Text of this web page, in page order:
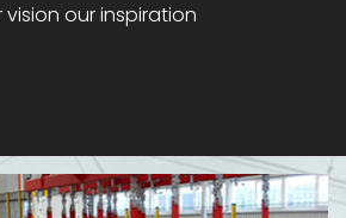
vision our inspiration